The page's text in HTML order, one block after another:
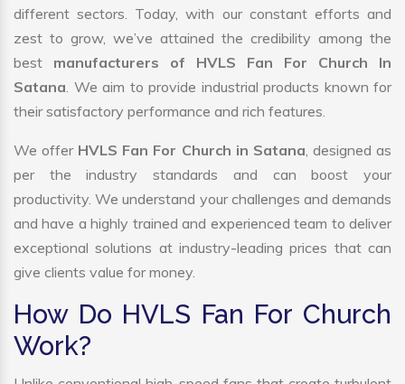
different sectors. Today, with our constant efforts and
zest to grow, we’ve attained the credibility among the
best manufacturers of HVLS Fan For Church In
Satana. We aim to provide industrial products known for
their satisfactory performance and rich features.
We offer HVLS Fan For Church in Satana, designed as
per the industry standards and can boost your
productivity. We understand your challenges and demands
and have a highly trained and experienced team to deliver
exceptional solutions at industry-leading prices that can
give clients value for money.
How Do HVLS Fan For Church
Work?